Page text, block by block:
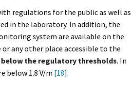
regulations for the public as well as
in the laboratory. In addition, the
system are available on the
any other place accessible to the
below the regulatory thresholds. In
below 1.8 V/m [18].